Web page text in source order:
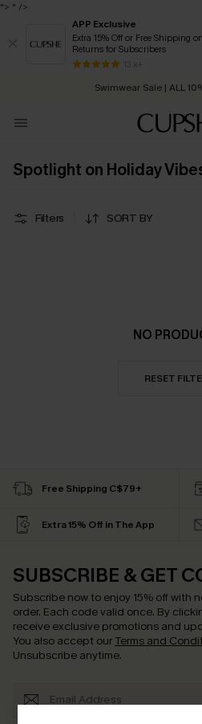
"> " />
APP Exclusive
Extra 15% Off or Free Shipping
Returns for Subscribers
13 k+
Swimwear Sale | ALL
Free Standard Shipping on
Spotlight on Holiday
Filters SORT BY
NO
RESET
Free Shipping C$79+
Extra 15% Off in The App
SUBSCRIBE & GET
Subscribe now to enjoy 15% off with
order. Each code valid once. By
receive exclusive promotions and
You also accept our Terms and
Unsubscribe anytime.